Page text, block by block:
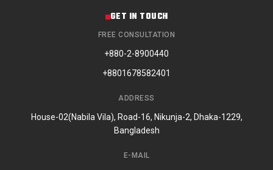
GET IN TOUCH
FREE CONSULTATION
+880-2-8900440
+8801678582401
ADDRESS
House-02(Nabila Vila), Road-16, Nikunja-2, Dhaka-1229,
Bangladesh
E-MAIL